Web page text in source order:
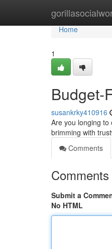
Home
Home
1
Budget-
susankrky410916
Are you longing
brimming with
Comments
Comments
Submit a
No HTML